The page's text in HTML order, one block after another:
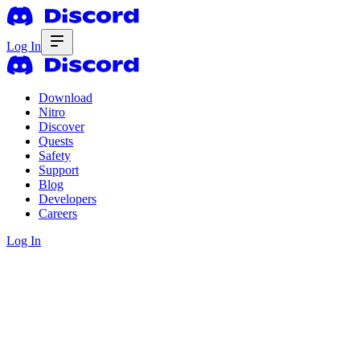
Log In
Download
Nitro
Discover
Quests
Safety
Support
Blog
Developers
Careers
Log In